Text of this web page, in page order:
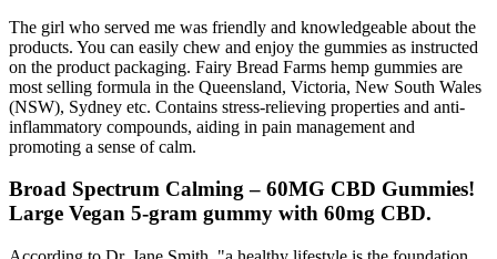
The girl who served me was friendly and knowledgeable about the
products. You can easily chew and enjoy the gummies as instructed
on the product packaging. Fairy Bread Farms hemp gummies are
most selling formula in the Queensland, Victoria, New South Wales
(NSW), Sydney etc. Contains stress-relieving properties and anti-
inflammatory compounds, aiding in pain management and
promoting a sense of calm.
Broad Spectrum Calming – 60MG CBD Gummies!
Large Vegan 5-gram gummy with 60mg CBD.